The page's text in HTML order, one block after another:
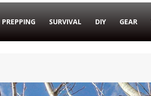
PREPPING SURVIVAL DIY GEAR